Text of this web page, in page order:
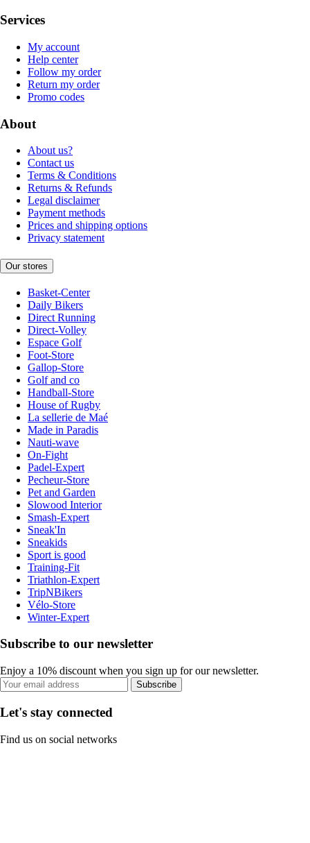
Services
My account
Help center
Follow my order
Return my order
Promo codes
About
About us?
Contact us
Terms & Conditions
Returns & Refunds
Legal disclaimer
Payment methods
Prices and shipping options
Privacy statement
Our stores
Basket-Center
Daily Bikers
Direct Running
Direct-Volley
Espace Golf
Foot-Store
Gallop-Store
Golf and co
Handball-Store
House of Rugby
La sellerie de Maé
Made in Paradis
Nauti-wave
On-Fight
Padel-Expert
Pecheur-Store
Pet and Garden
Slowood Interior
Smash-Expert
Sneak'In
Sneakids
Sport is good
Training-Fit
Triathlon-Expert
TripNBikers
Vélo-Store
Winter-Expert
Subscribe to our newsletter
Enjoy a 10% discount when you sign up for our newsletter.
Subscribe
Let's stay connected
Find us on social networks